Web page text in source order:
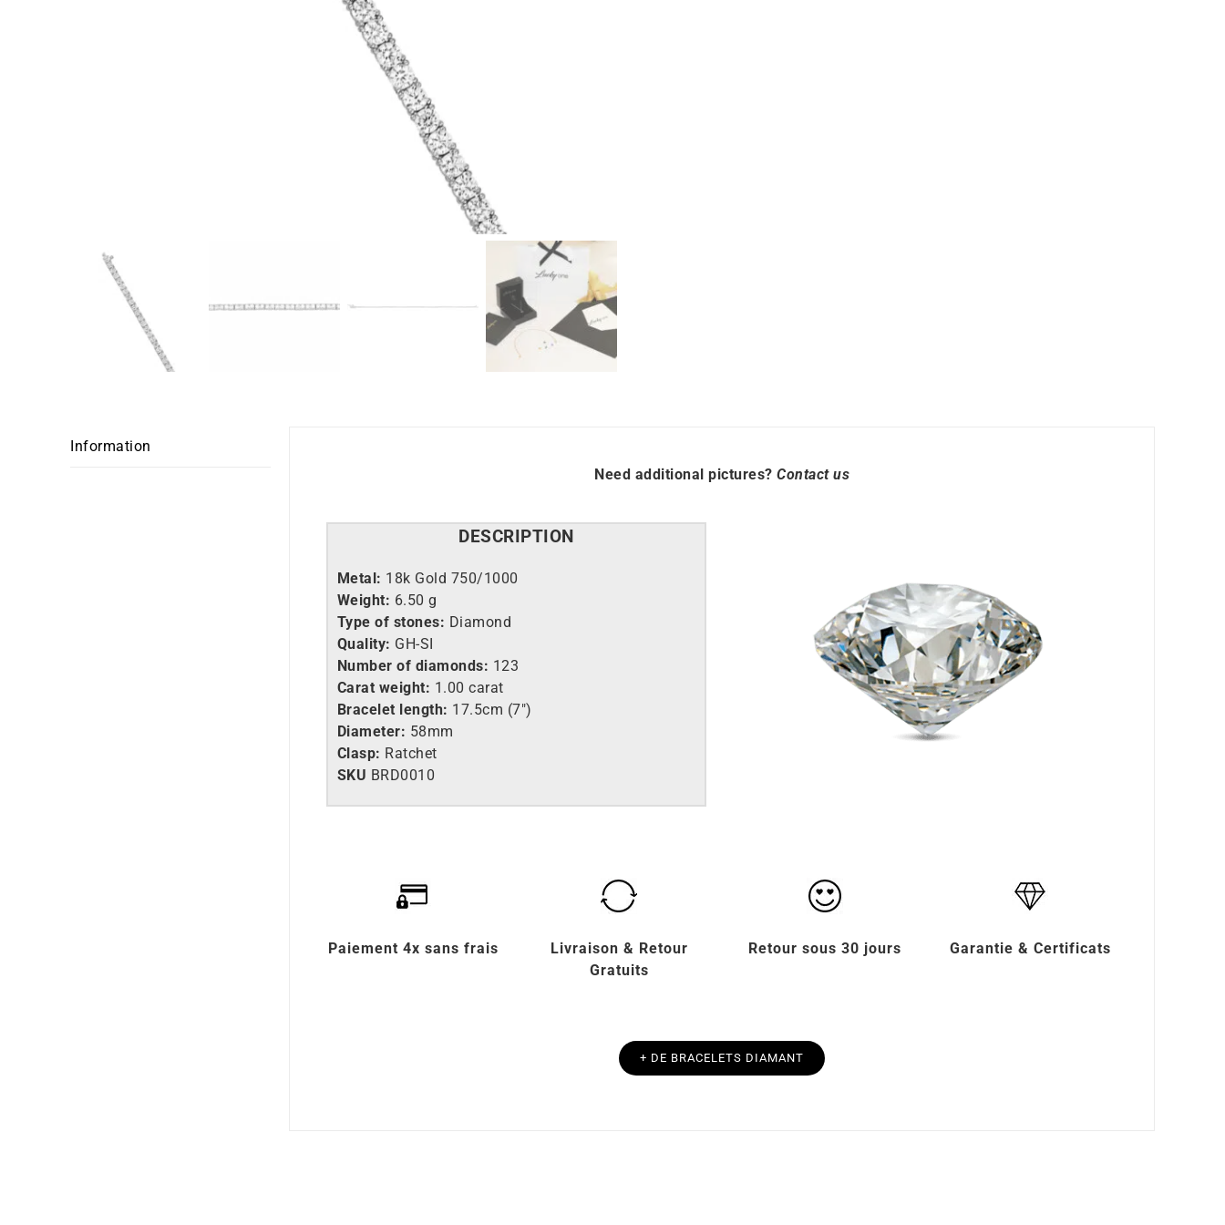
Information
Need additional pictures? Contact us
DESCRIPTION
Metal: 18k Gold 750/1000
Weight: 6.50 g
Type of stones: Diamond
Quality: GH-SI
Number of diamonds: 123
Carat weight: 1.00 carat
Bracelet length: 17.5cm (7″)
Diameter: 58mm
Clasp: Ratchet
SKU BRD0010
Paiement 4x sans frais
Livraison & Retour
Gratuits
Retour sous 30 jours Garantie & Certificats
+ DE BRACELETS DIAMANT